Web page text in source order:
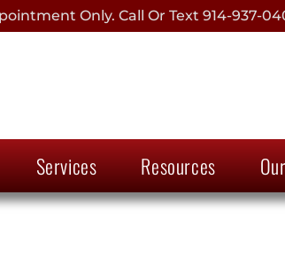
Only. Call Or Text 914-937-
Services Resources